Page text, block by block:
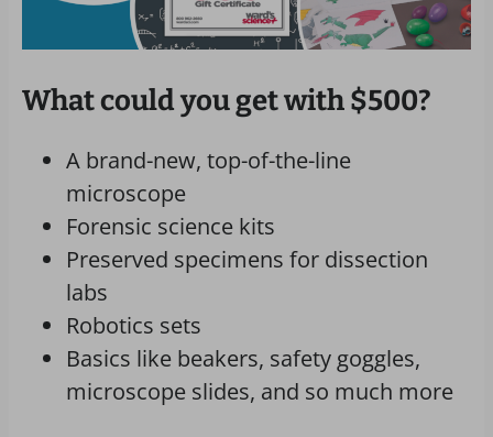
What could you get with $500?
A brand-new, top-of-the-line
microscope
Forensic science kits
Preserved specimens for dissection
labs
Robotics sets
Basics like beakers, safety goggles,
microscope slides, and so much more